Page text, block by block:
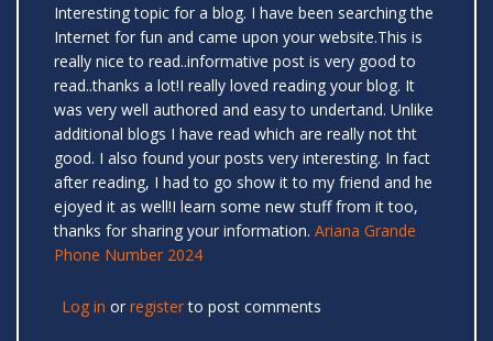
Interesting topic for a blog. I have been searching the
Internet for fun and came upon your website.This is
really nice to read..informative post is very good to
read..thanks a lot!I really loved reading your blog. It
was very well authored and easy to undertand. Unlike
additional blogs I have read which are really not tht
good. I also found your posts very interesting. In fact
after reading, I had to go show it to my friend and he
ejoyed it as well!I learn some new stuff from it too,
thanks for sharing your information. Ariana Grande
Phone Number 2024
Log in or registerto post comments